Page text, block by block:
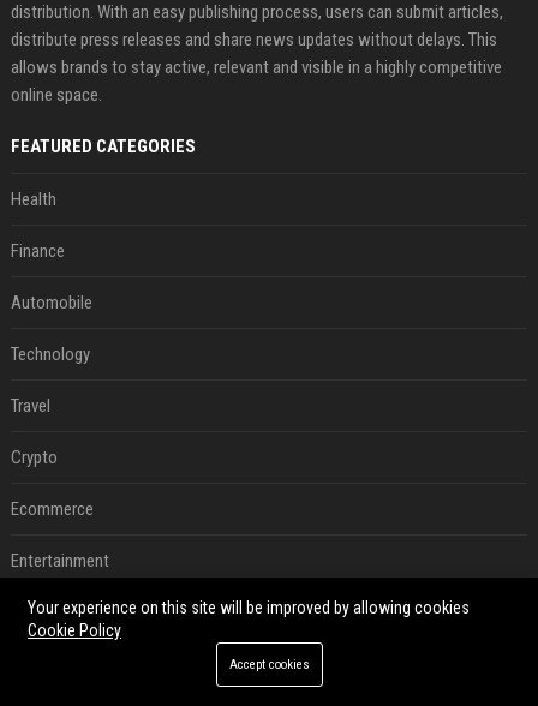
distribution. With an easy publishing process, users can submit articles,
distribute press releases and share news updates without delays. This
allows brands to stay active, relevant and visible in a highly competitive
online space.
FEATURED CATEGORIES
Health
Finance
Automobile
Technology
Travel
Crypto
Ecommerce
Entertainment
Legal
Your experience on this site will be improved by allowing cookies
Cookie Policy
Accept cookies